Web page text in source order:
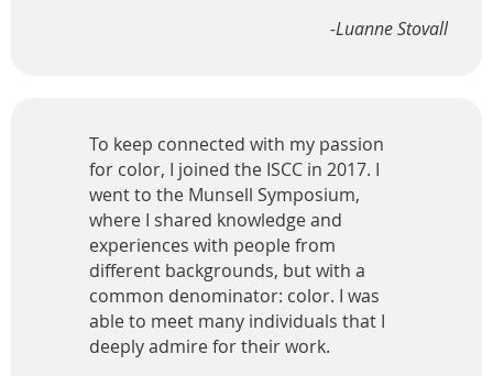
-Luanne Stovall
To keep connected with my passion
for color, I joined the ISCC in 2017. I
went to the Munsell Symposium,
where I shared knowledge and
experiences with people from
different backgrounds, but with a
common denominator: color. I was
able to meet many individuals that I
deeply admire for their work.